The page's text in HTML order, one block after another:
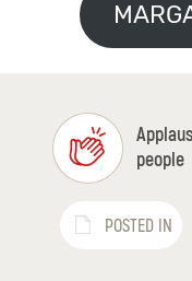
people
POSTED IN